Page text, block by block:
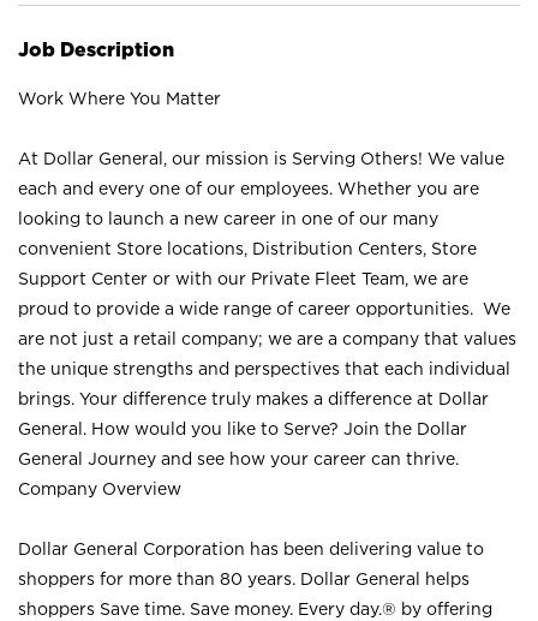
Job Description
Work Where You Matter
At Dollar General, our mission is Serving Others! We value
each and every one of our employees. Whether you are
looking to launch a new career in one of our many
convenient Store locations, Distribution Centers, Store
Support Center or with our Private Fleet Team, we are
proud to provide a wide range of career opportunities. We
are not just a retail company; we are a company that values
the unique strengths and perspectives that each individual
brings. Your difference truly makes a difference at Dollar
General. How would you like to Serve? Join the Dollar
General Journey and see how your career can thrive.
Company Overview
Dollar General Corporation has been delivering value to
shoppers for more than 80 years. Dollar General helps
shoppers Save time. Save money. Every day.® by offering